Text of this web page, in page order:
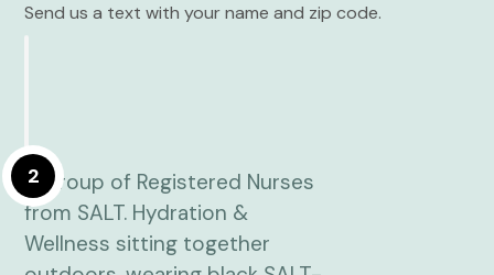
Send us a text with your name and zip code.
2